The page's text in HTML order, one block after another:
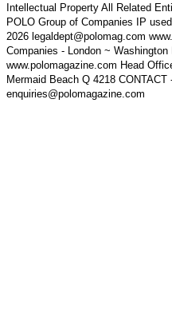
Intellectual Property All Related
POLO Group of Companies IP
2026 legaldept@polomag.com
Companies - London ~
www.polomagazine.com Head
Mermaid Beach Q 4218
enquiries@polomagazine.com